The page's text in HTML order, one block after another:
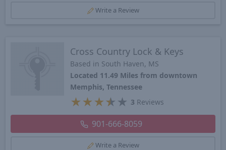
Write a Review
Cross Country Lock & Keys
Based in South Haven, MS
Located 11.49 Miles from downtown
Memphis, Tennessee
★ ★ ★★ ★ 3 Reviews
901-666-8059
Write a Review